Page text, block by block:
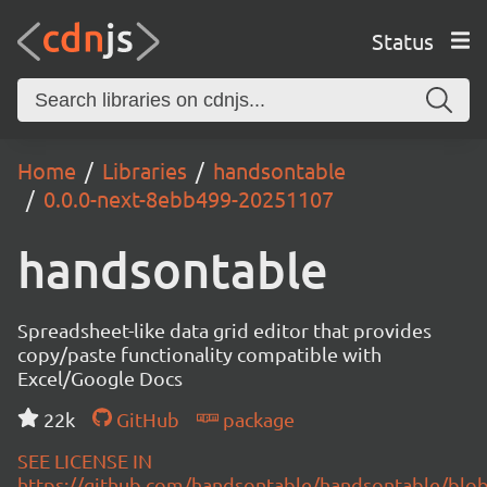
Status
Home Libraries
handsontable
0.0.0-next-8ebb499-20251107
handsontable
Spreadsheet-like data grid editor that provides
copy/paste functionality compatible with
Excel/Google Docs
22k
GitHub
package
SEE LICENSE IN